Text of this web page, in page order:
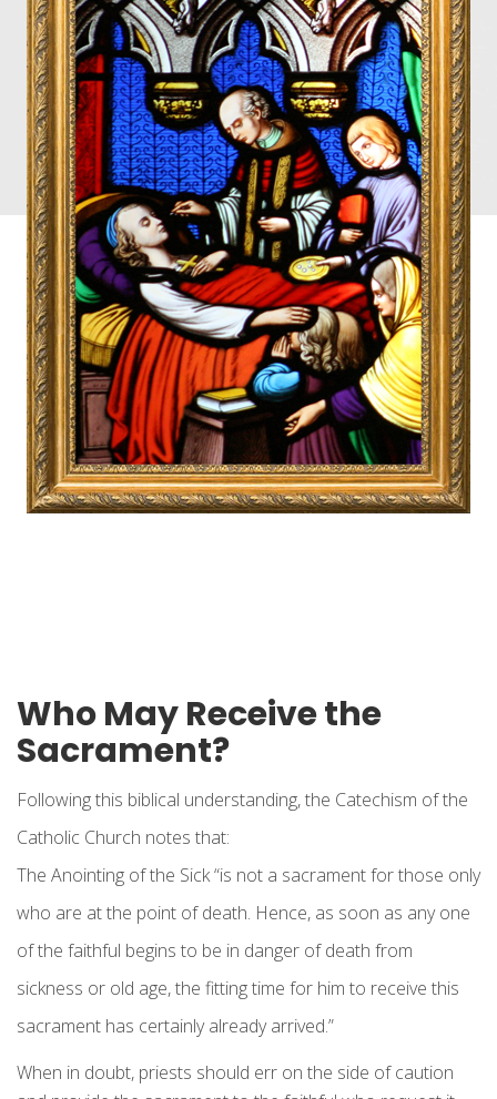
Who May Receive the
Sacrament?
Following this biblical understanding, the Catechism of the
Catholic Church notes that:
The Anointing of the Sick “is not a sacrament for those only
who are at the point of death. Hence, as soon as any one
of the faithful begins to be in danger of death from
sickness or old age, the fitting time for him to receive this
sacrament has certainly already arrived.”
When in doubt, priests should err on the side of caution